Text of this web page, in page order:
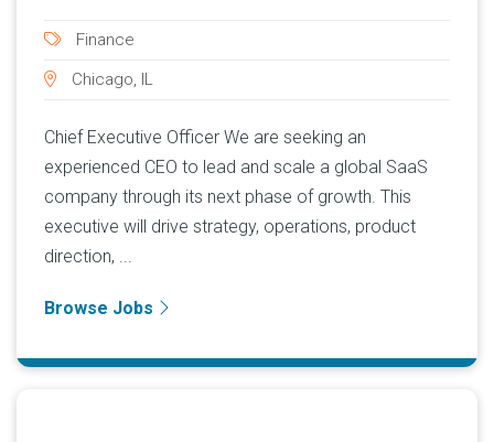
Finance
Chicago, IL
Chief Executive Officer We are seeking an
experienced CEO to lead and scale a global SaaS
company through its next phase of growth. This
executive will drive strategy, operations, product
direction, ...
Browse Jobs